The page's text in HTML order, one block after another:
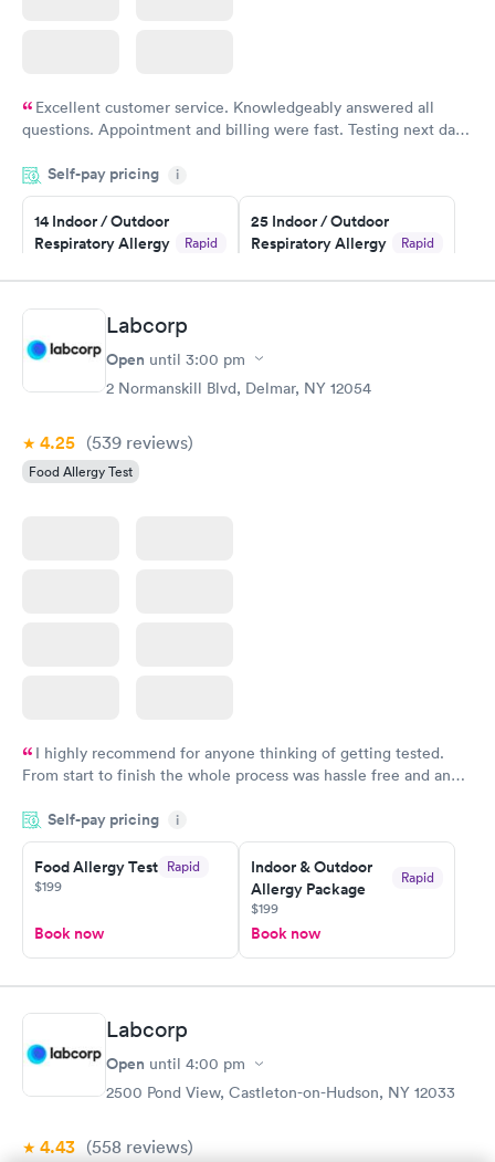
Excellent customer service. Knowledgeably answered all
questions. Appointment and billing were fast. Testing next day
Highly recommend.
Self-pay pricing i
14 Indoor / Outdoor
Respiratory Allergy
Rapid
$239
Book now
25 Indoor / Outdoor
Respiratory Allergy
Rapid
$399
Food Allergy Panel
Rapid
Labcorp
Open until 3:00 pm
2 Normanskill Blvd, Delmar, NY 12054
4.25 (539 reviews)
Food Allergy Test
I highly recommend for anyone thinking of getting tested.
From start to finish the whole process was hassle free and and
couldn't be happier with the service.
Self-pay pricing i
Food Allergy Test Rapid
$199
Book now
Indoor & Outdoor
Allergy Package
Rapid
$199
Book now
Labcorp
Open until 4:00 pm
2500 Pond View, Castleton-on-Hudson, NY 12033
4.43 (558 reviews)